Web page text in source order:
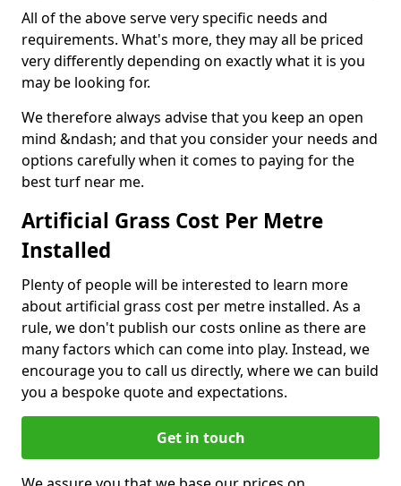
All of the above serve very specific needs and
requirements. What's more, they may all be priced
very differently depending on exactly what it is you
may be looking for.
We therefore always advise that you keep an open
mind &ndash; and that you consider your needs and
options carefully when it comes to paying for the
best turf near me.
Artificial Grass Cost Per Metre
Installed
Plenty of people will be interested to learn more
about artificial grass cost per metre installed. As a
rule, we don't publish our costs online as there are
many factors which can come into play. Instead, we
encourage you to call us directly, where we can build
you a bespoke quote and expectations.
Get in touch